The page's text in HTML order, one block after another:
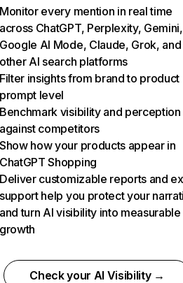
Monitor every mention in real time
across ChatGPT, Perplexity, Gemini,
Google AI Mode, Claude, Grok, and
other AI search platforms
Filter insights from brand to product
prompt level
Benchmark visibility and perception
against competitors
Show how your products appear in
ChatGPT Shopping
Deliver customizable reports and
support help you protect your
and turn AI visibility into measurable
growth
Check your AI Visibility →